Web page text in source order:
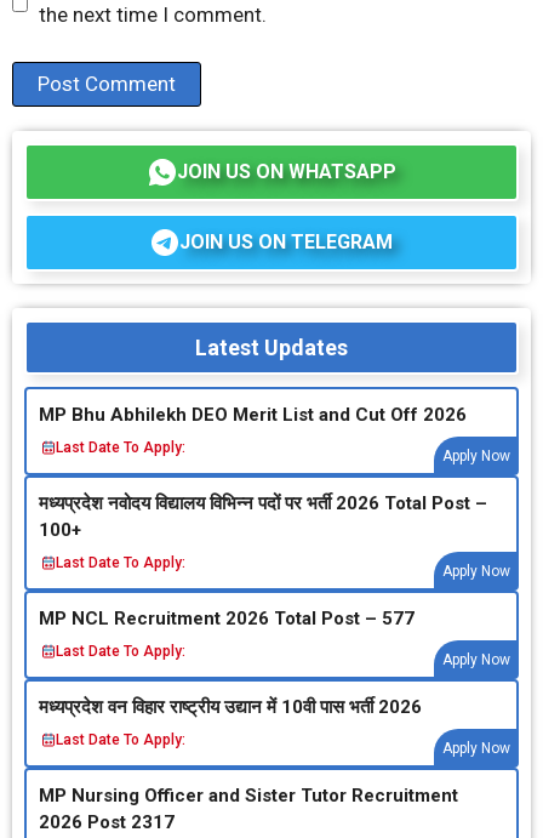
the next time I comment.
JOIN US ON WHATSAPP
JOIN US ON TELEGRAM
Latest Updates
MP Bhu Abhilekh DEO Merit List and Cut Off 2026
Last Date To Apply:
Apply Now
मध्‍यप्रदेश नवोदय विद्यालय विभिन्‍न पदों पर भर्ती 2026 Total Post –
100+
Last Date To Apply:
Apply Now
MP NCL Recruitment 2026 Total Post – 577
Last Date To Apply:
Apply Now
मध्‍यप्रदेश वन विहार राष्‍ट्रीय उद्यान में 10वी पास भर्ती 2026
Last Date To Apply:
Apply Now
MP Nursing Officer and Sister Tutor Recruitment
2026 Post 2317